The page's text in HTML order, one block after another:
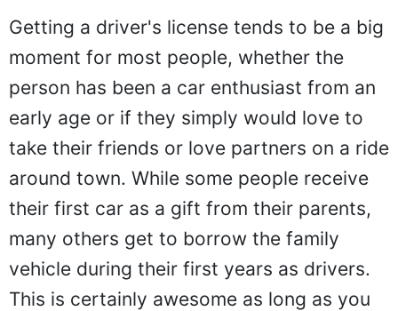
Getting a driver's license tends to be a big
moment for most people, whether the
person has been a car enthusiast from an
early age or if they simply would love to
take their friends or love partners on a ride
around town. While some people receive
their first car as a gift from their parents,
many others get to borrow the family
vehicle during their first years as drivers.
This is certainly awesome as long as you